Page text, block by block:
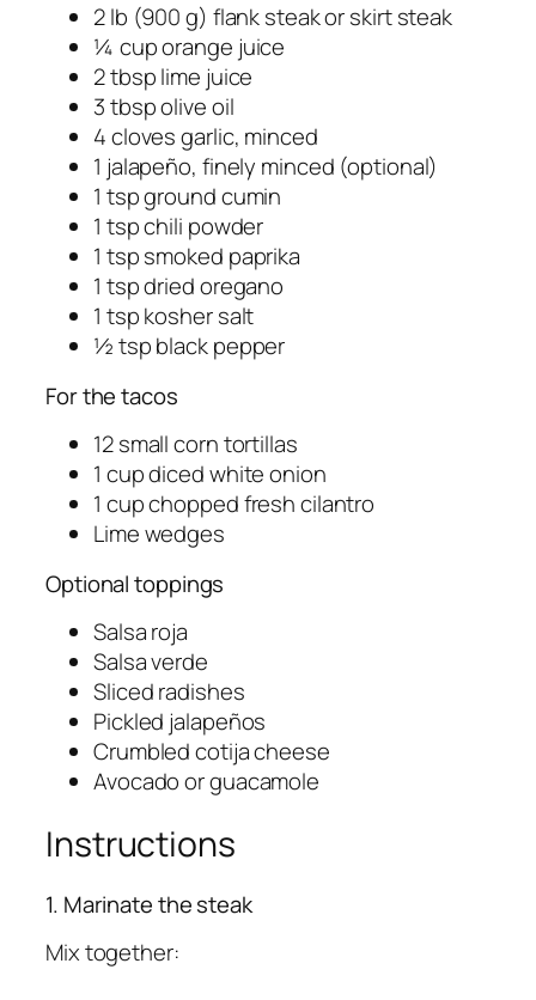
2 lb (900 g) flank steak or skirt steak
¼ cup orange juice
2 tbsp lime juice
3 tbsp olive oil
4 cloves garlic, minced
1 jalapeño, finely minced (optional)
1 tsp ground cumin
1 tsp chili powder
1 tsp smoked paprika
1 tsp dried oregano
1 tsp kosher salt
½ tsp black pepper
For the tacos
12 small corn tortillas
1 cup diced white onion
1 cup chopped fresh cilantro
Lime wedges
Optional toppings
Salsa roja
Salsa verde
Sliced radishes
Pickled jalapeños
Crumbled cotija cheese
Avocado or guacamole
Instructions
1. Marinate the steak
Mix together: